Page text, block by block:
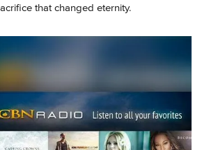
that changed eternity.